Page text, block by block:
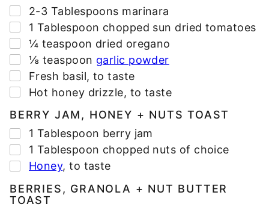
▢
2-3 Tablespoons marinara
▢
1 Tablespoon chopped sun dried tomatoes
▢
¼ teaspoon dried oregano
▢
⅛ teaspoon garlic powder
▢
Fresh basil, to taste
▢
Hot honey drizzle, to taste
BERRY JAM, HONEY + NUTS TOAST
▢
1 Tablespoon berry jam
▢
1 Tablespoon chopped nuts of choice
▢
Honey,to taste
BERRIES, GRANOLA + NUT BUTTER
TOAST